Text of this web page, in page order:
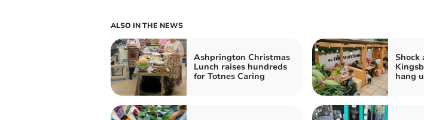
ALSO IN THE NEWS
Ashprington Christmas
Lunch raises hundreds
for Totnes Caring
Shock
hang